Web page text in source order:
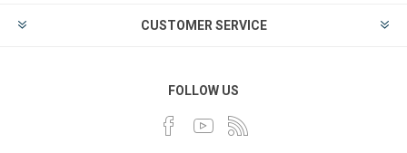
CUSTOMER SERVICE
FOLLOW US